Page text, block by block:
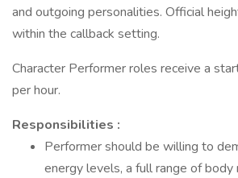
and outgoing personalities. Official
within the callback setting.
Character Performer roles receive a
per hour.
Responsibilities :
Performer should be willing to
energy levels, a full range of body